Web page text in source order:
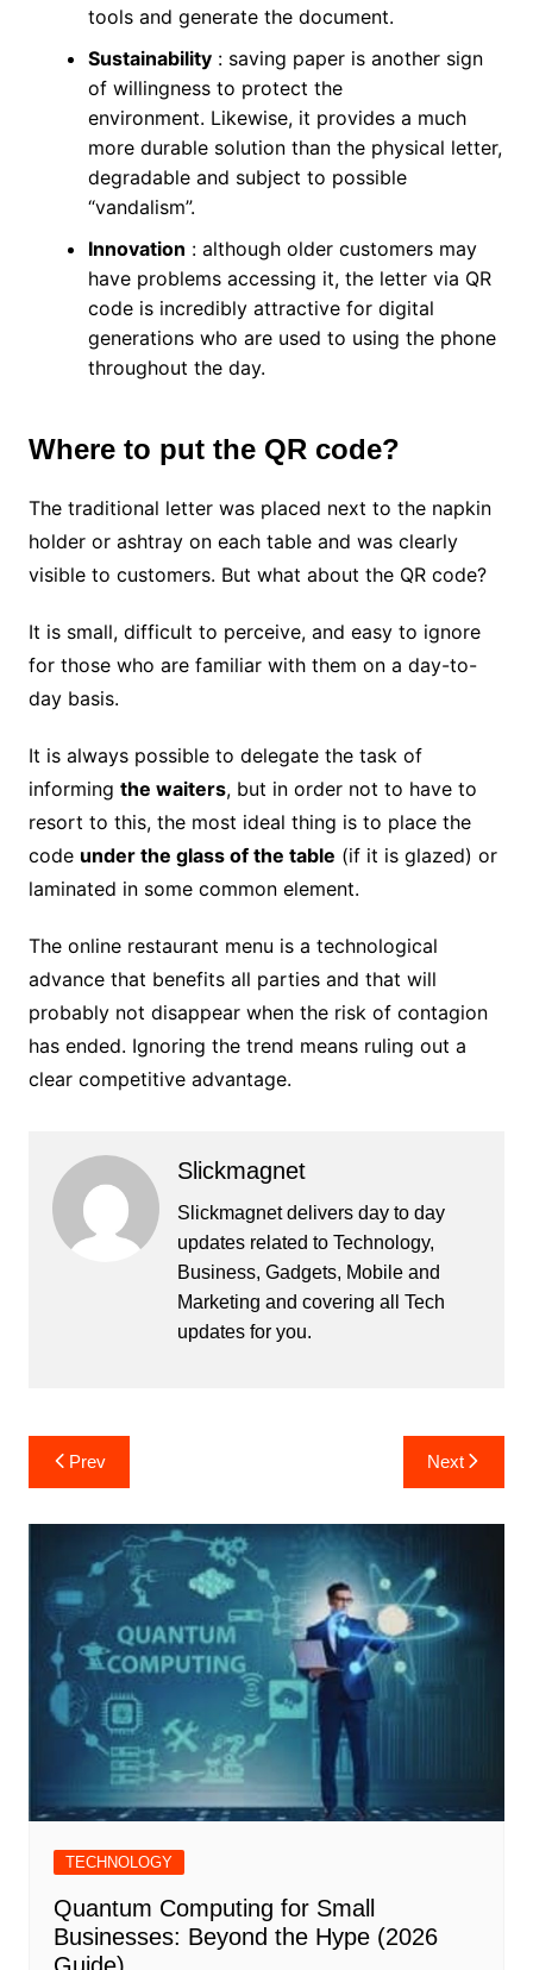
tools and generate the document.
Sustainability: saving paper is another sign
of willingness to protect the
environment. Likewise, it provides a much
more durable solution than the physical letter,
degradable and subject to possible
“vandalism”.
Innovation : although older customers may
have problems accessing it, the letter via QR
code is incredibly attractive for digital
generations who are used to using the phone
throughout the day.
Where to put the QR code?
The traditional letter was placed next to the napkin
holder or ashtray on each table and was clearly
visible to customers. But what about the QR code?
It is small, difficult to perceive, and easy to ignore
for those who are familiar with them on a day-to-
day basis.
It is always possible to delegate the task of
informing the waiters, but in order not to have to
resort to this, the most ideal thing is to place the
code under the glass of the table (if it is glazed) or
laminated in some common element.
The online restaurant menu is a technological
advance that benefits all parties and that will
probably not disappear when the risk of contagion
has ended. Ignoring the trend means ruling out a
clear competitive advantage.
Slickmagnet
Slickmagnet delivers day to day
updates related to Technology,
Business, Gadgets, Mobile and
Marketing and covering all Tech
updates for you.
Post
navigation
Prev Next
TECHNOLOGY
Quantum Computing for Small
Businesses: Beyond the Hype (2026